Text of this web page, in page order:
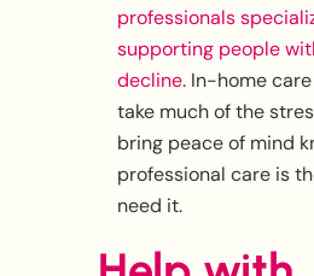
professionals
supporting people
decline. In-home
take much of the
bring peace of mind
professional care is
need it.